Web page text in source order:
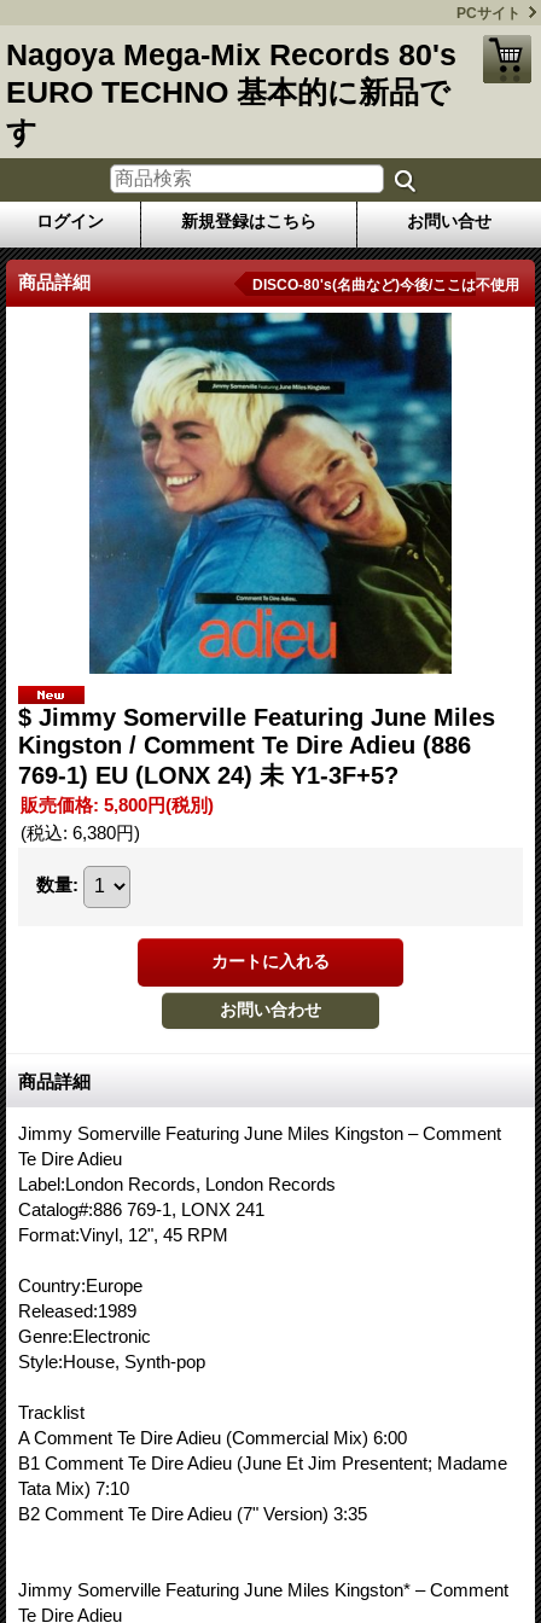
PCサイト
Nagoya Mega-Mix Records 80's
EURO TECHNO 基本的に新品で
す
ログイン 新規登録はこちら お問い合せ
商品詳細 DISCO-80's(名曲など)今後/ここは不使用
$ Jimmy Somerville Featuring June Miles
Kingston / Comment Te Dire Adieu (886
769-1) EU (LONX 24) 未 Y1-3F+5?
販売価格: 5,800円(税別)
(税込: 6,380円)
数量:
商品詳細
Jimmy Somerville Featuring June Miles Kingston – Comment
Te Dire Adieu
Label:London Records, London Records
Catalog#:886 769-1, LONX 241
Format:Vinyl, 12", 45 RPM
Country:Europe
Released:1989
Genre:Electronic
Style:House, Synth-pop
Tracklist
A Comment Te Dire Adieu (Commercial Mix) 6:00
B1 Comment Te Dire Adieu (June Et Jim Presentent; Madame
Tata Mix) 7:10
B2 Comment Te Dire Adieu (7" Version) 3:35
Jimmy Somerville Featuring June Miles Kingston* – Comment
Te Dire Adieu